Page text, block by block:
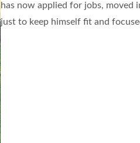
has now applied for jobs, moved
just to keep himself fit and